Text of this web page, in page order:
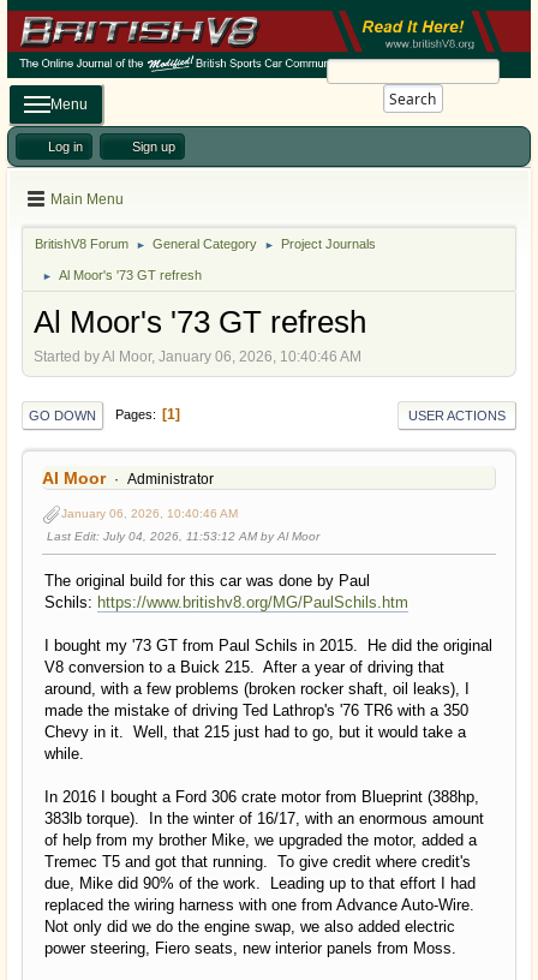
Search
Menu
Log in Sign up
Main Menu
BritishV8 Forum ► General Category ► Project Journals
► Al Moor's '73 GT refresh
Al Moor's '73 GT refresh
Started by Al Moor, January 06, 2026, 10:40:46 AM
GO DOWN Pages 1 USER ACTIONS
Al Moor Administrator
January 06, 2026, 10:40:46 AM
Last Edit: July 04, 2026, 11:53:12 AM by Al Moor
The original build for this car was done by Paul
Schils: https://www.britishv8.org/MG/PaulSchils.htm
I bought my '73 GT from Paul Schils in 2015. He did the original
V8 conversion to a Buick 215. After a year of driving that
around, with a few problems (broken rocker shaft, oil leaks), I
made the mistake of driving Ted Lathrop's '76 TR6 with a 350
Chevy in it. Well, that 215 just had to go, but it would take a
while.
In 2016 I bought a Ford 306 crate motor from Blueprint (388hp,
383lb torque). In the winter of 16/17, with an enormous amount
of help from my brother Mike, we upgraded the motor, added a
Tremec T5 and got that running. To give credit where credit's
due, Mike did 90% of the work. Leading up to that effort I had
replaced the wiring harness with one from Advance Auto-Wire.
Not only did we do the engine swap, we also added electric
power steering, Fiero seats, new interior panels from Moss.